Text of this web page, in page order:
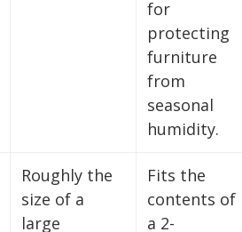
for
protecting
furniture
from
seasonal
humidity.
Roughly the
size of a
large
Fits the
contents of
a 2-